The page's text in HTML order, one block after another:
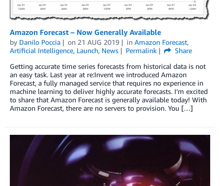
Amazon Forecast – Now Generally Available
by Danilo Poccia on 21 AUG 2019 in Amazon Forecast,
Artificial Intelligence, Launch, News Permalink
Share
Getting accurate time series forecasts from historical data is not
an easy task. Last year at re:Invent we introduced Amazon
Forecast, a fully managed service that requires no experience in
machine learning to deliver highly accurate forecasts. I’m excited
to share that Amazon Forecast is generally available today! With
Amazon Forecast, there are no servers to provision. You […]